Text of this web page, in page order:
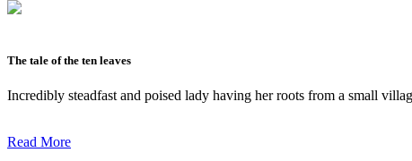
The tale of the ten leaves
Incredibly steadfast and poised lady having her roots from a small
Read More